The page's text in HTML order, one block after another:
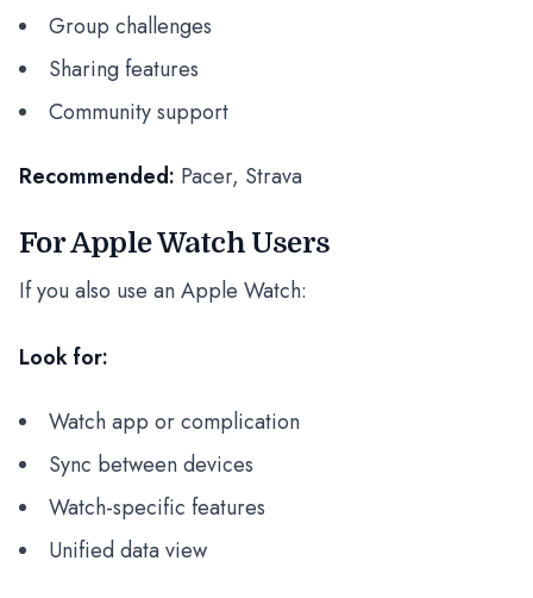
Group challenges
Sharing features
Community support
Recommended: Pacer, Strava
For Apple Watch Users
If you also use an Apple Watch:
Look for:
Watch app or complication
Sync between devices
Watch-specific features
Unified data view